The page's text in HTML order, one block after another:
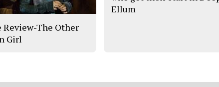
Review-The Other
Girl
Ellum